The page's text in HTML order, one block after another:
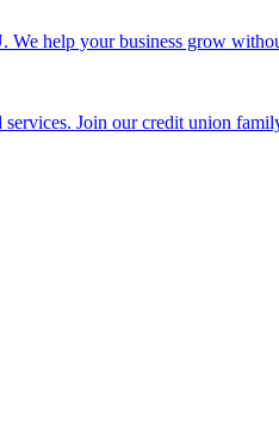
help your business grow
Join our credit union